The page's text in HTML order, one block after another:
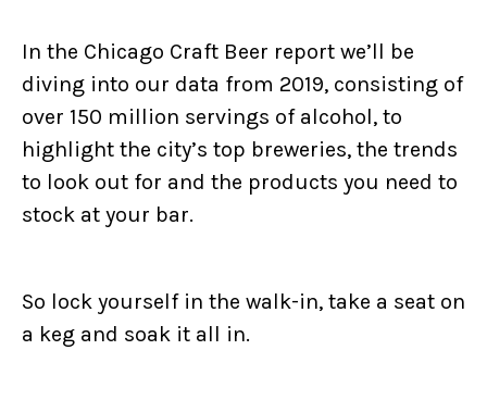
In the Chicago Craft Beer report we’ll be
diving into our data from 2019, consisting of
over 150 million servings of alcohol, to
highlight the city’s top breweries, the trends
to look out for and the products you need to
stock at your bar.
So lock yourself in the walk-in, take a seat on
a keg and soak it all in.